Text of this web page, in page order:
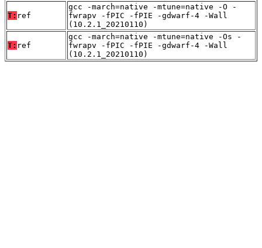
T: ref
gcc -march=native -mtune=native -O -
fwrapv -fPIC -fPIE -gdwarf-4 -Wall
(10.2.1_20210110)
T: ref
gcc -march=native -mtune=native -Os -
fwrapv -fPIC -fPIE -gdwarf-4 -Wall
(10.2.1_20210110)